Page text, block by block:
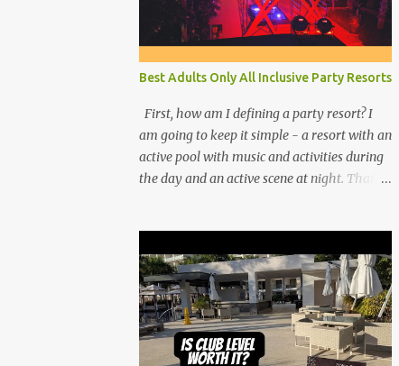
Best Adults Only All Inclusive Party Resorts
First, how am I defining a party resort? I
am going to keep it simple - a resort with an
active pool with music and activities during
the day and an active scene at night. That